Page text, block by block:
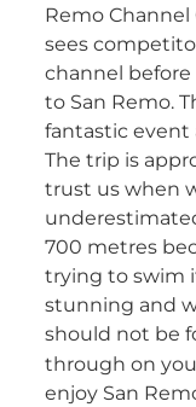
Remo
sees
channel
to San Remo.
fantastic event
The trip is
trust us when
700 metres
trying to swim
stunning and
should not be
through on
enjoy San